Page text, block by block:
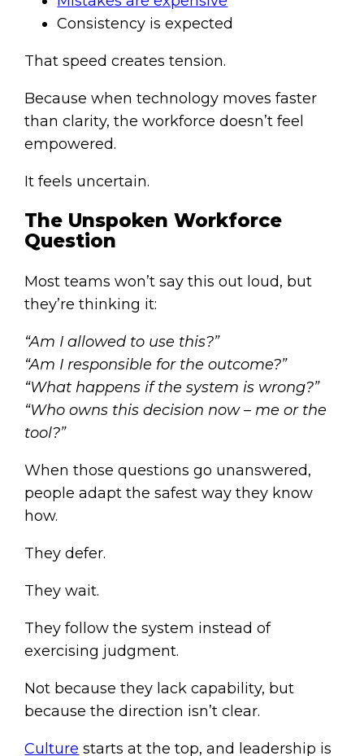
Consistency is expected
That speed creates tension.
Because when technology moves faster
than clarity, the workforce doesn’t feel
empowered.
It feels uncertain.
The Unspoken Workforce
Question
Most teams won’t say this out loud, but
they’re thinking it:
“Am I allowed to use this?”
“Am I responsible for the outcome?”
“What happens if the system is wrong?”
“Who owns this decision now – me or the
tool?”
When those questions go unanswered,
people adapt the safest way they know
how.
They defer.
They wait.
They follow the system instead of
exercising judgment.
Not because they lack capability, but
because the direction isn’t clear.
Culture starts at the top, and leadership is